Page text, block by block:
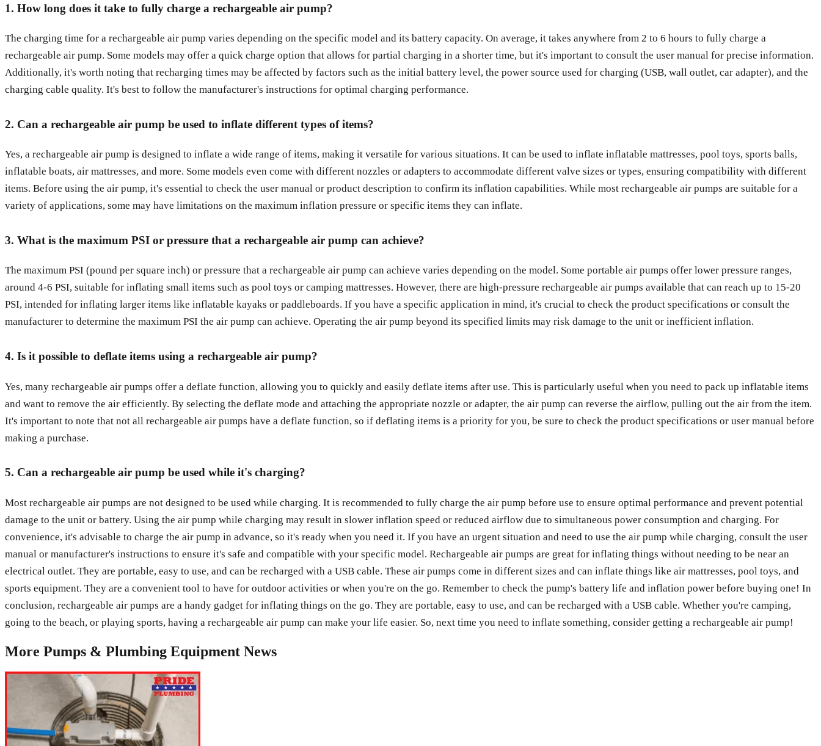
1. How long does it take to fully charge a rechargeable air pump?
The charging time for a rechargeable air pump varies depending on the specific model and its battery capacity. On average, it takes anywhere from 2 to 6 hours to fully charge a
rechargeable air pump. Some models may offer a quick charge option that allows for partial charging in a shorter time, but it's important to consult the user manual for precise information.
Additionally, it's worth noting that recharging times may be affected by factors such as the initial battery level, the power source used for charging (USB, wall outlet, car adapter), and the
charging cable quality. It's best to follow the manufacturer's instructions for optimal charging performance.
2. Can a rechargeable air pump be used to inflate different types of items?
Yes, a rechargeable air pump is designed to inflate a wide range of items, making it versatile for various situations. It can be used to inflate inflatable mattresses, pool toys, sports balls,
inflatable boats, air mattresses, and more. Some models even come with different nozzles or adapters to accommodate different valve sizes or types, ensuring compatibility with different
items. Before using the air pump, it's essential to check the user manual or product description to confirm its inflation capabilities. While most rechargeable air pumps are suitable for a
variety of applications, some may have limitations on the maximum inflation pressure or specific items they can inflate.
3. What is the maximum PSI or pressure that a rechargeable air pump can achieve?
The maximum PSI (pound per square inch) or pressure that a rechargeable air pump can achieve varies depending on the model. Some portable air pumps offer lower pressure ranges,
around 4-6 PSI, suitable for inflating small items such as pool toys or camping mattresses. However, there are high-pressure rechargeable air pumps available that can reach up to 15-20
PSI, intended for inflating larger items like inflatable kayaks or paddleboards. If you have a specific application in mind, it's crucial to check the product specifications or consult the
manufacturer to determine the maximum PSI the air pump can achieve. Operating the air pump beyond its specified limits may risk damage to the unit or inefficient inflation.
4. Is it possible to deflate items using a rechargeable air pump?
Yes, many rechargeable air pumps offer a deflate function, allowing you to quickly and easily deflate items after use. This is particularly useful when you need to pack up inflatable items
and want to remove the air efficiently. By selecting the deflate mode and attaching the appropriate nozzle or adapter, the air pump can reverse the airflow, pulling out the air from the item.
It's important to note that not all rechargeable air pumps have a deflate function, so if deflating items is a priority for you, be sure to check the product specifications or user manual before
making a purchase.
5. Can a rechargeable air pump be used while it's charging?
Most rechargeable air pumps are not designed to be used while charging. It is recommended to fully charge the air pump before use to ensure optimal performance and prevent potential
damage to the unit or battery. Using the air pump while charging may result in slower inflation speed or reduced airflow due to simultaneous power consumption and charging. For
convenience, it's advisable to charge the air pump in advance, so it's ready when you need it. If you have an urgent situation and need to use the air pump while charging, consult the user
manual or manufacturer's instructions to ensure it's safe and compatible with your specific model. Rechargeable air pumps are great for inflating things without needing to be near an
electrical outlet. They are portable, easy to use, and can be recharged with a USB cable. These air pumps come in different sizes and can inflate things like air mattresses, pool toys, and
sports equipment. They are a convenient tool to have for outdoor activities or when you're on the go. Remember to check the pump's battery life and inflation power before buying one! In
conclusion, rechargeable air pumps are a handy gadget for inflating things on the go. They are portable, easy to use, and can be recharged with a USB cable. Whether you're camping,
going to the beach, or playing sports, having a rechargeable air pump can make your life easier. So, next time you need to inflate something, consider getting a rechargeable air pump!
More Pumps & Plumbing Equipment News